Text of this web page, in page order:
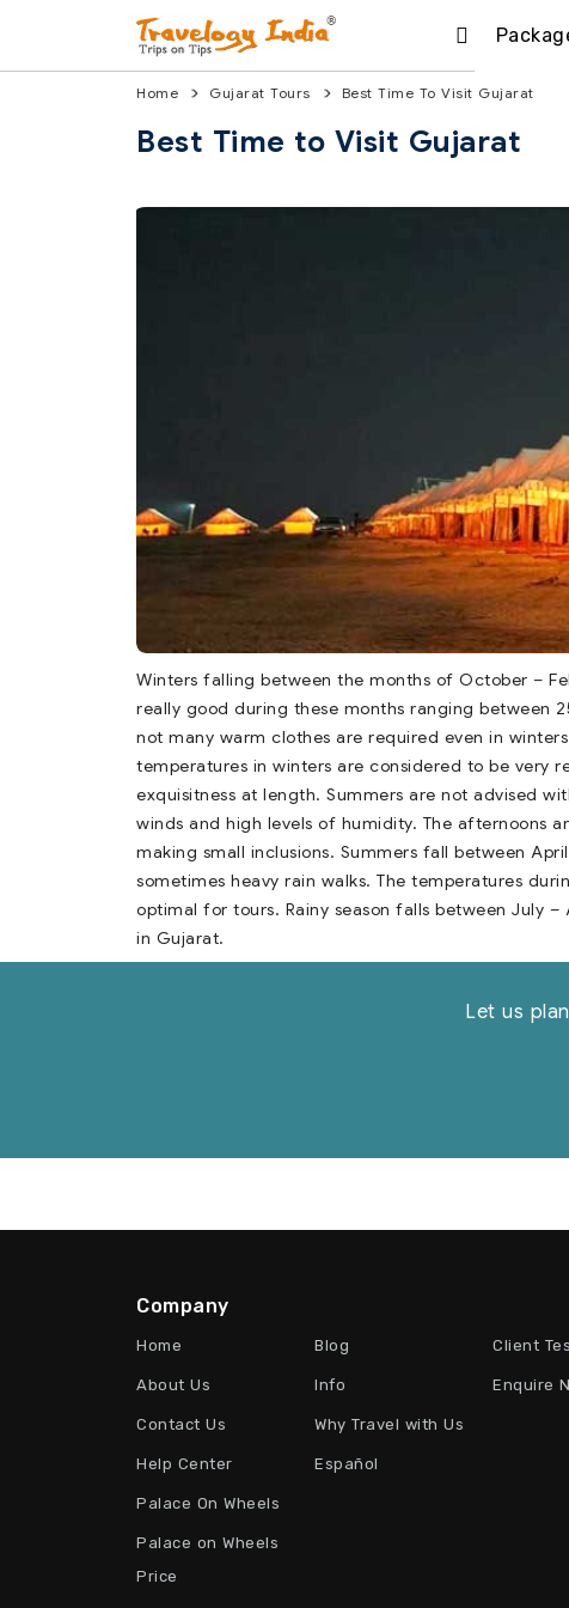
Home Gujarat Tours Best Time To Visit Gujarat
Best Time to Visit Gujarat
Winters falling between the months of October –
really good during these months ranging between
not many warm clothes are required even in
temperatures in winters are considered to be very
exquisitness at length. Summers are not advised
winds and high levels of humidity. The afternoons
making small inclusions. Summers fall between
sometimes heavy rain walks. The temperatures
optimal for tours. Rainy season falls between July
in Gujarat.
Let us
Company
Home
About Us
Contact Us
Help Center
Palace On Wheels
Palace on Wheels
Price
Blog
Info
Why Travel with Us
Español
Client
Enquire